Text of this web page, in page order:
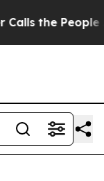
Abruptly